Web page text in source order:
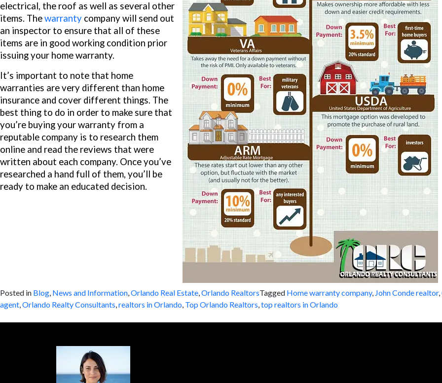
electrical, the roof as well as several other
items. Thewarranty company will send out
an inspector to ensure that all of these
items are in good working condition prior
issuing your home warranty.
It’s important to note that home
warranties are very different than home
insurance and cover different things. The
best thing to do in order to make sure that
you’re buying your warranty from a
reputable company is to research them
online and read the reviews that were
written about each company. Once you’ve
researched a hand full of them, you’ll be
ready to make an educated decision.
Posted in Blog, News and Information,Orlando Real Estate,Orlando RealtorsTagged Home warranty company, John Conde realtor,
agent,Orlando Realty Consultants,realtors in Orlando, Top Orlando Realtors,top realtors in Orlando